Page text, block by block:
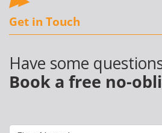
Get in Touch
Have some
Book a free no-